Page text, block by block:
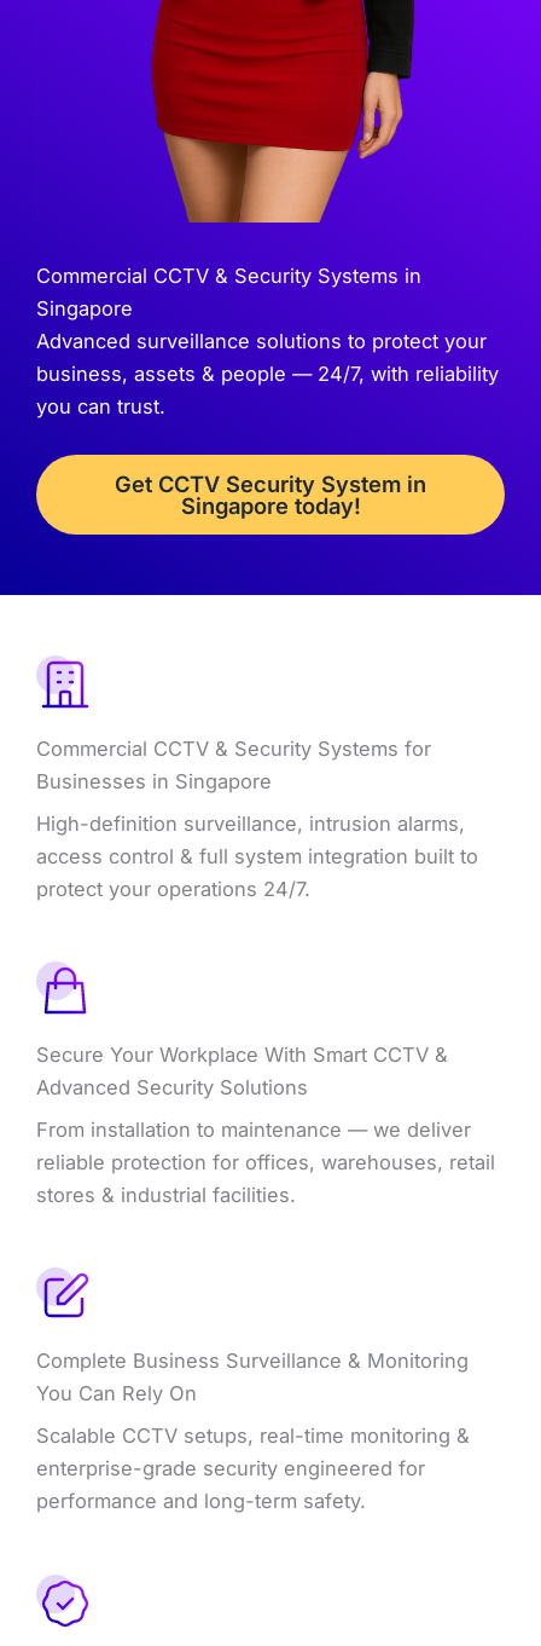
Commercial CCTV & Security Systems in
Singapore
Advanced surveillance solutions to protect your
business, assets & people — 24/7, with reliability
you can trust.
Get CCTV Security System in
Singapore today!
Commercial CCTV & Security Systems for
Businesses in Singapore
High-definition surveillance, intrusion alarms,
access control & full system integration built to
protect your operations 24/7.
Secure Your Workplace With Smart CCTV &
Advanced Security Solutions
From installation to maintenance — we deliver
reliable protection for offices, warehouses, retail
stores & industrial facilities.
Complete Business Surveillance & Monitoring
You Can Rely On
Scalable CCTV setups, real-time monitoring &
enterprise-grade security engineered for
performance and long-term safety.